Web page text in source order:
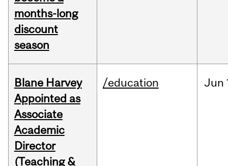
months-long
discount
season
Blane Harvey
Appointed as
Associate
Academic
Director
(Teaching &
/education Jun